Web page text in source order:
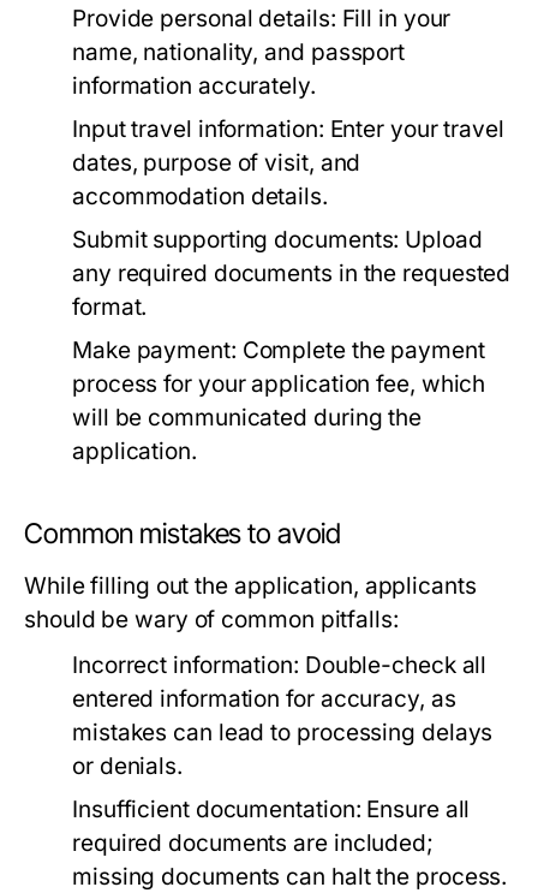
Provide personal details: Fill in your
name, nationality, and passport
information accurately.
Input travel information: Enter your travel
dates, purpose of visit, and
accommodation details.
Submit supporting documents: Upload
any required documents in the requested
format.
Make payment: Complete the payment
process for your application fee, which
will be communicated during the
application.
Common mistakes to avoid
While filling out the application, applicants
should be wary of common pitfalls:
Incorrect information: Double-check all
entered information for accuracy, as
mistakes can lead to processing delays
or denials.
Insufficient documentation: Ensure all
required documents are included;
missing documents can halt the process.